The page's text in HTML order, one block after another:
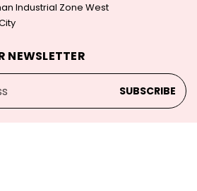
Industrial Zone West
NEWSLETTER